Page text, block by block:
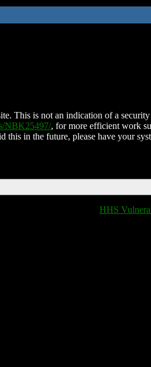
This is not an indication of a security
NBK25497/, for more efficient work
this in the future, please have your
HHS